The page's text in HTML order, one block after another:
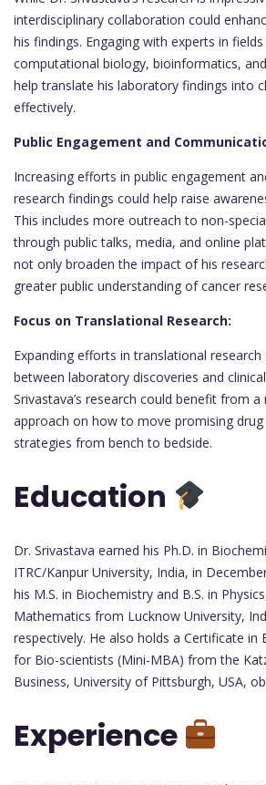
interdisciplinary collaboration could
his findings. Engaging with experts in fields
computational biology, bioinformatics,
help translate his laboratory findings into
effectively.
Public Engagement and
Increasing efforts in public engagement
research findings could help raise
This includes more outreach to non-
through public talks, media, and online
not only broaden the impact of his
greater public understanding of cancer
Focus on Translational Research:
Expanding efforts in translational
between laboratory discoveries and
Srivastava’s research could benefit from
approach on how to move promising
strategies from bench to bedside.
Education
Dr. Srivastava earned his Ph.D. in
ITRC/Kanpur University, India, in
his M.S. in Biochemistry and B.S. in
Mathematics from Lucknow University,
respectively. He also holds a Certificate in
for Bio-scientists (Mini-MBA) from the
Business, University of Pittsburgh, USA,
Experience